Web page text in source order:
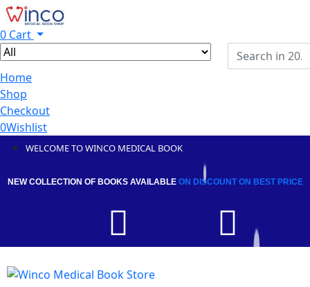
0 Cart
Home
Shop
Checkout
0Wishlist
WELCOME TO WINCO MEDICAL BOOK
NEW COLLECTION OF BOOKS AVAILABLE ON DISCOUNTON BEST PRICE